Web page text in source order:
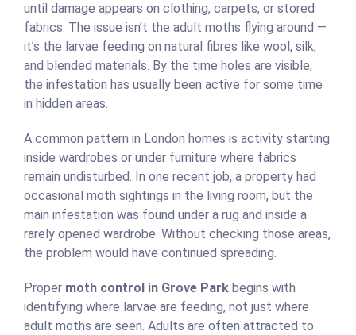
until damage appears on clothing, carpets, or stored
fabrics. The issue isn’t the adult moths flying around —
it’s the larvae feeding on natural fibres like wool, silk,
and blended materials. By the time holes are visible,
the infestation has usually been active for some time
in hidden areas.
A common pattern in London homes is activity starting
inside wardrobes or under furniture where fabrics
remain undisturbed. In one recent job, a property had
occasional moth sightings in the living room, but the
main infestation was found under a rug and inside a
rarely opened wardrobe. Without checking those areas,
the problem would have continued spreading.
Proper moth control in Grove Park begins with
identifying where larvae are feeding, not just where
adult moths are seen. Adults are often attracted to